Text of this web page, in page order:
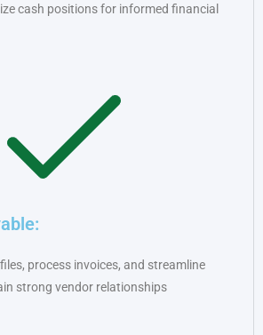
cash positions for informed financial
process invoices, and streamline
strong vendor relationships